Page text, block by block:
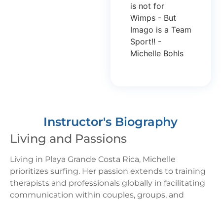
is not for
Wimps - But
Imago is a Team
Sport!! -
Michelle Bohls
Instructor's Biography
Living and Passions
Living in Playa Grande Costa Rica, Michelle
prioritizes surfing. Her passion extends to training
therapists and professionals globally in facilitating
communication within couples, groups, and